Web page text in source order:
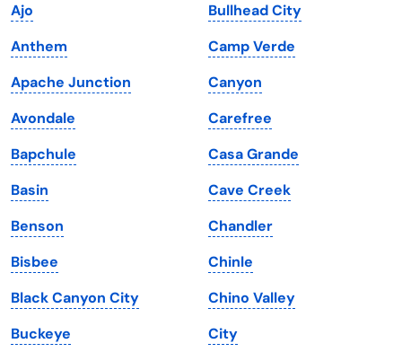
Iowa
Kansas
Kentucky
Louisiana
Maine
Maryland
Massachusetts
Michigan
Minnesota
Mississippi
South Dakota
Tennessee
Texas
Utah
Vermont
Virginia
Washington
Washington, D.C.
West Virginia
Wisconsin
Ajo
Anthem
Apache Junction
Avondale
Bapchule
Basin
Benson
Bisbee
Black Canyon City
Buckeye
Bullhead City
Camp Verde
Canyon
Carefree
Casa Grande
Cave Creek
Chandler
Chinle
Chino Valley
City